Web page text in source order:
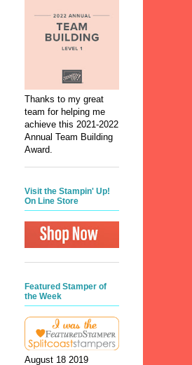
Thanks to my great
team for helping me
achieve this 2021-2022
Annual Team Building
Award.
Visit the Stampin' Up!
On Line Store
Featured Stamper of
the Week
August 18 2019